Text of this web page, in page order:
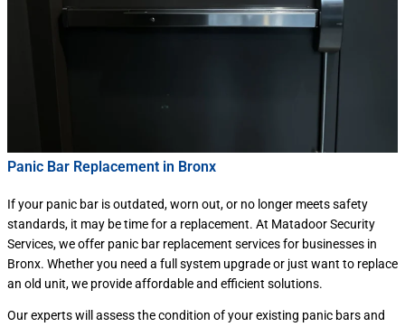
Panic Bar Replacement in Bronx
If your panic bar is outdated, worn out, or no longer meets safety
standards, it may be time for a replacement. At Matadoor Security
Services, we offer panic bar replacement services for businesses in
Bronx. Whether you need a full system upgrade or just want to replace
an old unit, we provide affordable and efficient solutions.
Our experts will assess the condition of your existing panic bars and